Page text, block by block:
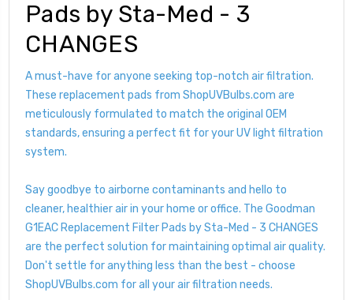
Pads by Sta-Med - 3
CHANGES
A must-have for anyone seeking top-notch air filtration.
These replacement pads from ShopUVBulbs.com are
meticulously formulated to match the original OEM
standards, ensuring a perfect fit for your UV light filtration
system.
Say goodbye to airborne contaminants and hello to
cleaner, healthier air in your home or office. The Goodman
G1EAC Replacement Filter Pads by Sta-Med - 3 CHANGES
are the perfect solution for maintaining optimal air quality.
Don't settle for anything less than the best - choose
ShopUVBulbs.com for all your air filtration needs.